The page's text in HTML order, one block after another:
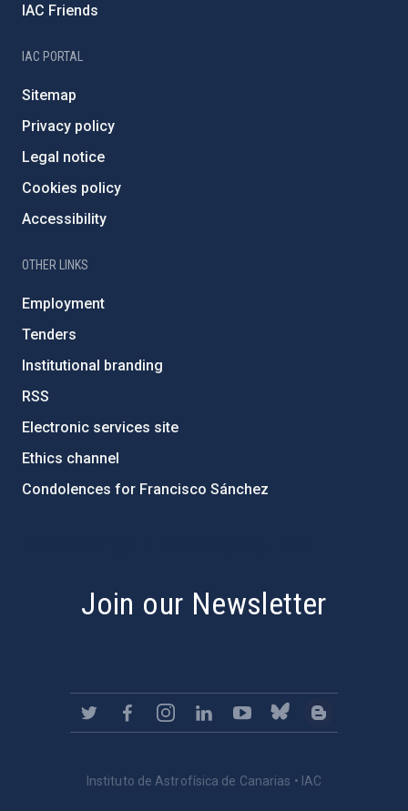
IAC Friends
IAC PORTAL
Sitemap
Privacy policy
Legal notice
Cookies policy
Accessibility
OTHER LINKS
Employment
Tenders
Institutional branding
RSS
Electronic services site
Ethics channel
Condolences for Francisco Sánchez
Join our Newsletter
Instituto de Astrofísica de Canarias • IAC